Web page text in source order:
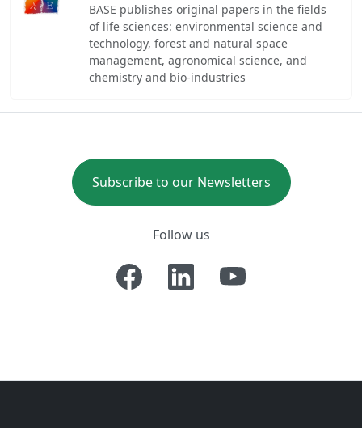
BASE publishes original papers in the fields
of life sciences: environmental science and
technology, forest and natural space
management, agronomical science, and
chemistry and bio-industries
Subscribe to our Newsletters
Follow us